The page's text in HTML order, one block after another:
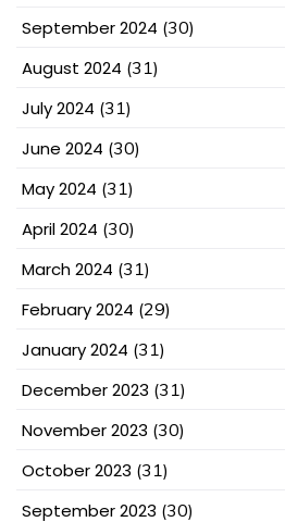
September 2024 (30)
August 2024 (31)
July 2024 (31)
June 2024 (30)
May 2024 (31)
April 2024 (30)
March 2024 (31)
February 2024 (29)
January 2024 (31)
December 2023 (31)
November 2023 (30)
October 2023 (31)
September 2023 (30)